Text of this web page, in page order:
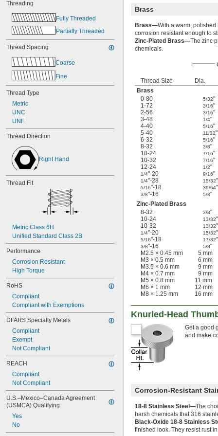
Threading
Fully Threaded
Partially Threaded
Thread Spacing
Coarse
Fine
Thread Type
Metric
UNC
UNF
Thread Direction
Right Hand
Thread Fit
Metric Class 6H
Unified Standard Class 2B
Performance
Corrosion Resistant
High Torque
RoHS
Compliant
Compliant with Exemptions
DFARS Specialty Metals
Compliant
Exempt
Not Compliant
REACH
Compliant
Not Compliant
U.S.–Mexico–Canada Agreement
(USMCA) Qualifying
Yes
No
Brass
Brass—With a warm,
corrosion resistant enough to
Zinc-Plated Brass—The zinc
chemicals.
Thread Size Dia.
Brass
0-80
5/32"
1-72
3/16"
2-56
3/16"
3-48
1/4"
4-40
5/16"
5-40
11/32"
6-32
5/16"
8-32
3/8"
10-24
7/16"
10-32
7/16"
12-24
1/2"
1/4"-20 9/16"
1/4"-28 15/32"
5/16"-18 39/64"
3/8"-16 5/8"
Zinc-Plated Brass
8-32
3/8"
10-24
13/32"
10-32
13/32"
1/4"-20 15/32"
5/16"-18 17/32"
3/8"-16 5/8"
M2.5 × 0.45 mm
5 mm
M3 × 0.5 mm
6 mm
M3.5 × 0.6 mm
9 mm
M4 × 0.7 mm
9 mm
M5 × 0.8 mm
11 mm
M6 × 1 mm
12 mm
M8 × 1.25 mm
16 mm
Knurled-Head
Get a good
and make
Corrosion-Resistant
18-8 Stainless Steel—The
harsh chemicals that 316
Black-Oxide 18-8 Stainless
finished look. They resist rust